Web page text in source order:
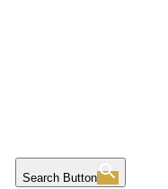
Search Button